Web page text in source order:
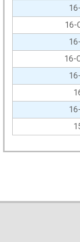
16-
16-